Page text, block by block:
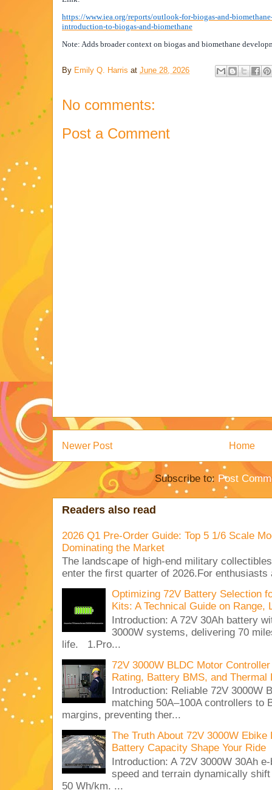
https://www.iea.org/reports/outlook-for-biogas-and-
introduction-to-biogas-and-biomethane
Note: Adds broader context on biogas and biomethane
By Emily Q. Harris at June 28, 2026
No comments:
Post a Comment
Newer Post Home
Subscribe to: Post
Readers also read
2026 Q1 Pre-Order Guide: Top 5 1/6 Scale
Dominating the Market
The landscape of high-end military
enter the first quarter of 2026.For enthusiasts
Optimizing 72V Battery Selection
Kits: A Technical Guide on Range,
Introduction: A 72V 30Ah battery
3000W systems, delivering 70
life. 1.Pro...
72V 3000W BLDC Motor
Rating, Battery BMS, and Thermal
Introduction: Reliable 72V 3000W
matching 50A–100A controllers to
margins, preventing ther...
The Truth About 72V 3000W
Battery Capacity Shape Your Ride
Introduction: A 72V 3000W 30Ah
speed and terrain dynamically
50 Wh/km. ...